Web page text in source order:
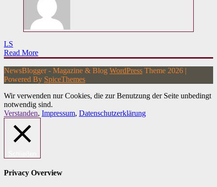
LS
Read More
NewsBlogger - Magazine & Blog WordPress Theme 2026 |
Powered By SpiceThemes
Wir verwenden nur Cookies, die zur Benutzung der Seite unbedingt
notwendig sind.
Verstanden, Impressum, Datenschutzerklärung
Privacy Overview